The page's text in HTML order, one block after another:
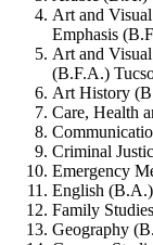
Art and
Emphasis
Art and
(B.F.A.)
Art History
Care, Health
Criminal
Emergency
English
Family
Geography